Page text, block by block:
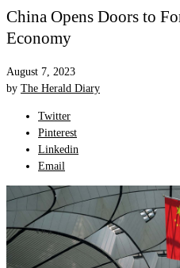
China Opens Doors to
Economy
August 7, 2023
by The Herald Diary
Twitter
Pinterest
Linkedin
Email